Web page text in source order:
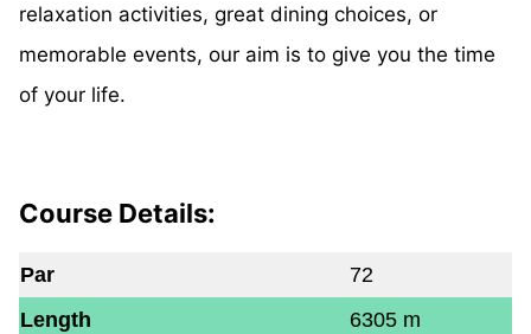
relaxation activities, great dining choices, or
memorable events, our aim is to give you the time
of your life.
Course Details:
Par
72
Length
6305 m